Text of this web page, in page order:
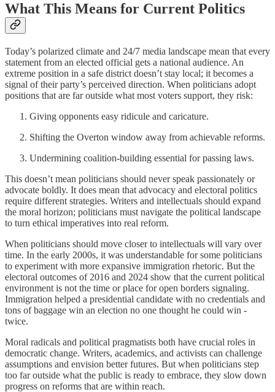
What This Means for Current Politics
Today’s polarized climate and 24/7 media landscape mean that every
statement from an elected official gets a national audience. An
extreme position in a safe district doesn’t stay local; it becomes a
signal of their party’s perceived direction. When politicians adopt
positions that are far outside what most voters support, they risk:
Giving opponents easy ridicule and caricature.
Shifting the Overton window away from achievable reforms.
Undermining coalition-building essential for passing laws.
This doesn’t mean politicians should never speak passionately or
advocate boldly. It does mean that advocacy and electoral politics
require different strategies. Writers and intellectuals should expand
the moral horizon; politicians must navigate the political landscape
to turn ethical imperatives into real reform.
When politicians should move closer to intellectuals will vary over
time. In the early 2000s, it was understandable for some politicians
to experiment with more expansive immigration rhetoric. But the
electoral outcomes of 2016 and 2024 show that the current political
environment is not the time or place for open borders signaling.
Immigration helped a presidential candidate with no credentials and
tons of baggage win an election no one thought he could win -
twice.
Moral radicals and political pragmatists both have crucial roles in
democratic change. Writers, academics, and activists can challenge
assumptions and envision better futures. But when politicians step
too far outside what the public is ready to embrace, they slow down
progress on reforms that are within reach.